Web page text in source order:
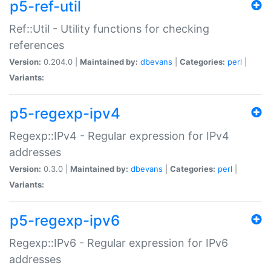
p5-ref-util
Ref::Util - Utility functions for checking
references
Version: 0.204.0 | Maintained by: dbevans Categories: perl
Variants:
p5-regexp-ipv4
Regexp::IPv4 - Regular expression for IPv4
addresses
Version: 0.3.0 | Maintained by: dbevans Categories: perl
Variants:
p5-regexp-ipv6
Regexp::IPv6 - Regular expression for IPv6
addresses